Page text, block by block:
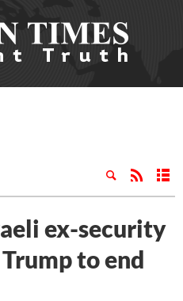
ex-security
to end